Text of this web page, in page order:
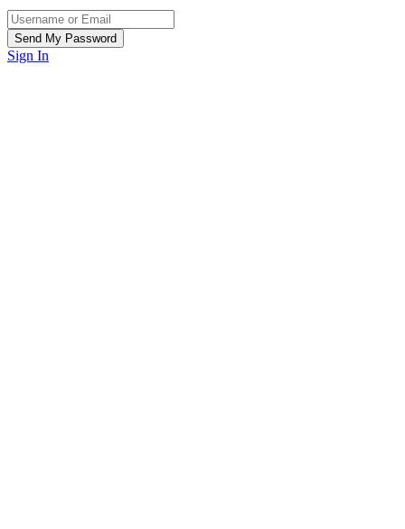
Sign In